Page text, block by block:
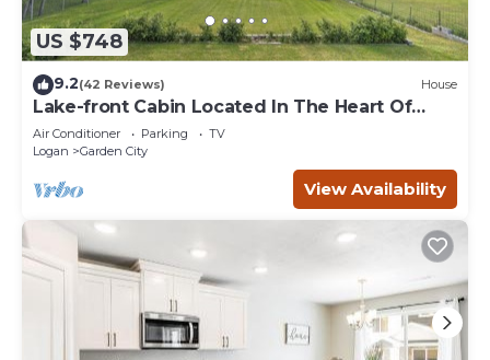
US $748
9.2(42 Reviews) House
Lake-front Cabin Located In The Heart Of
Bear Lake!
Air Conditioner Parking
TV
Logan
Garden City
View Availability